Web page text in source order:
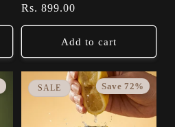
price
Rs. 899.00
Add to cart
SALE Save 72%